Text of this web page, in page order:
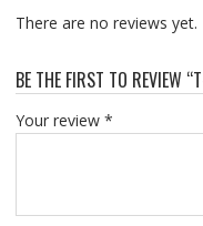
There are no reviews yet.
BE THE FIRST TO REVIEW
Your review *